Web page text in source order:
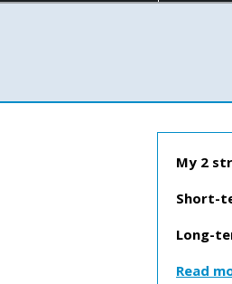
My 2
Short-
Long-
Read